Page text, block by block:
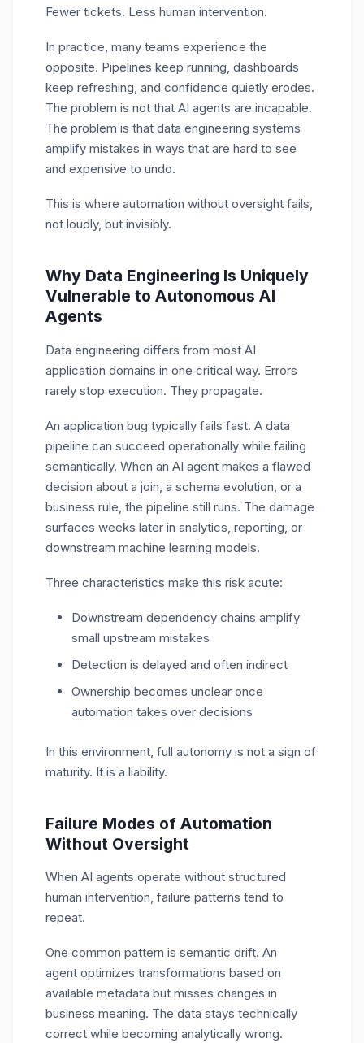
Fewer tickets. Less human intervention.
In practice, many teams experience the
opposite. Pipelines keep running, dashboards
keep refreshing, and confidence quietly erodes.
The problem is not that AI agents are incapable.
The problem is that data engineering systems
amplify mistakes in ways that are hard to see
and expensive to undo.
This is where automation without oversight fails,
not loudly, but invisibly.
Why Data Engineering Is Uniquely
Vulnerable to Autonomous AI
Agents
Data engineering differs from most AI
application domains in one critical way. Errors
rarely stop execution. They propagate.
An application bug typically fails fast. A data
pipeline can succeed operationally while failing
semantically. When an AI agent makes a flawed
decision about a join, a schema evolution, or a
business rule, the pipeline still runs. The damage
surfaces weeks later in analytics, reporting, or
downstream machine learning models.
Three characteristics make this risk acute:
Downstream dependency chains amplify
small upstream mistakes
Detection is delayed and often indirect
Ownership becomes unclear once
automation takes over decisions
In this environment, full autonomy is not a sign of
maturity. It is a liability.
Failure Modes of Automation
Without Oversight
When AI agents operate without structured
human intervention, failure patterns tend to
repeat.
One common pattern is semantic drift. An
agent optimizes transformations based on
available metadata but misses changes in
business meaning. The data stays technically
correct while becoming analytically wrong.